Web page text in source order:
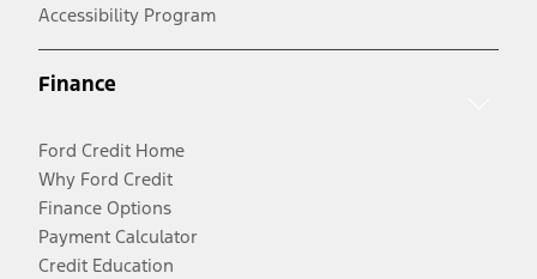
Accessibility Program
Finance
Ford Credit Home
Why Ford Credit
Finance Options
Payment Calculator
Credit Education